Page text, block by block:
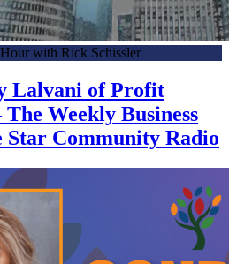
with Rick Schissler
Lalvani of Profit
Weekly Business
Star Community Radio